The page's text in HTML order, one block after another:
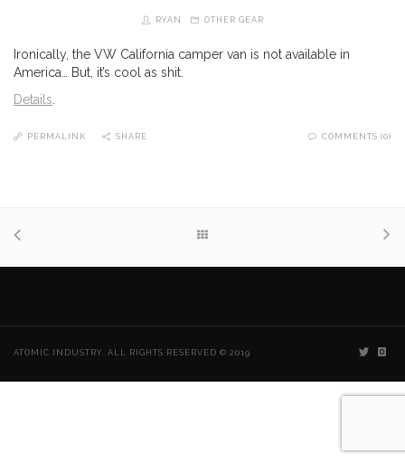
RYAN OTHER GEAR
Ironically, the VW California camper van is not available in
America… But, it’s cool as shit.
Details.
PERMALINK SHARE COMMENTS (0)
ATOMIC INDUSTRY. ALL RIGHTS RESERVED © 2019